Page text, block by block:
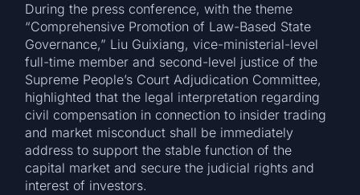
During the press conference, with the theme
“Comprehensive Promotion of Law-Based State
Governance,” Liu Guixiang, vice-ministerial-level
full-time member and second-level justice of the
Supreme People’s Court Adjudication Committee,
highlighted that the legal interpretation regarding
civil compensation in connection to insider trading
and market misconduct shall be immediately
address to support the stable function of the
capital market and secure the judicial rights and
interest of investors.